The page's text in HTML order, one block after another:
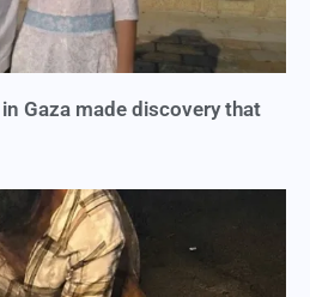
Gaza made discovery that